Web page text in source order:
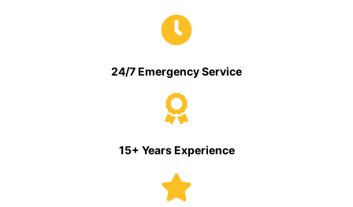
24/7 Emergency Service
15+ Years Experience